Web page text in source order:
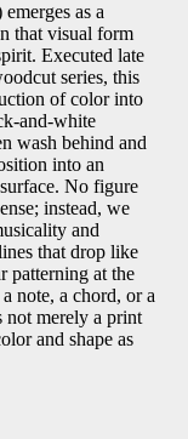
as a
that visual form
Executed late
series, this
of color into
wash behind and
into an
No figure
instead, we
and
that drop like
patterning at the
note, a chord, or a
merely a print
and shape as